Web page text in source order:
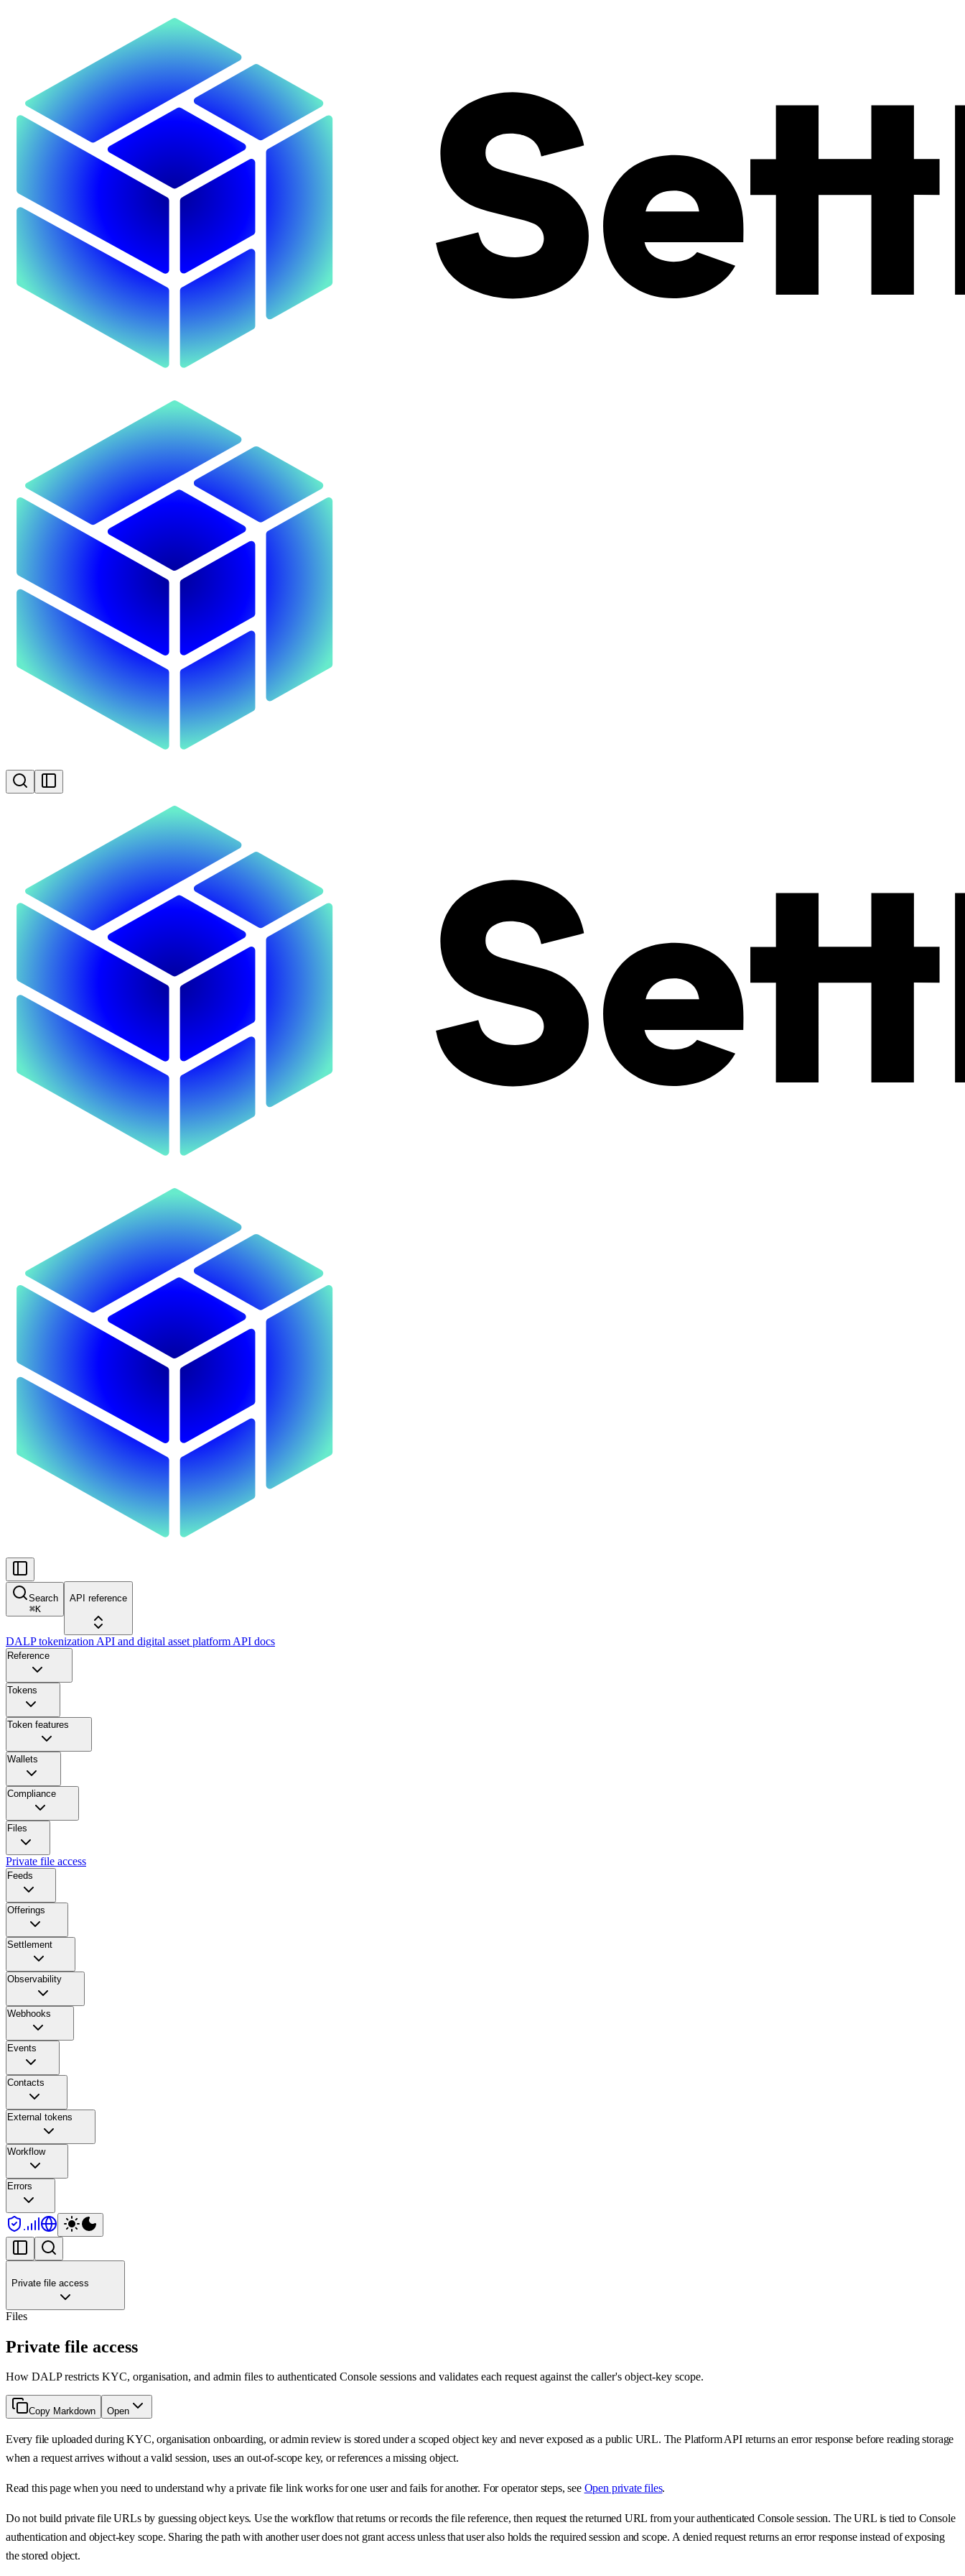
Search
⌘K
API reference
DALP tokenization API and digital asset platform API docs
Reference
Tokens
Token features
Wallets
Compliance
Files
Private file access
Feeds
Offerings
Settlement
Observability
Webhooks
Events
Contacts
External tokens
Workflow
Errors
Private file access
Files
Private file access
How DALP restricts KYC, organisation, and admin files to authenticated Console sessions and validates each request against the caller's object-key scope.
Copy Markdown Open
Every file uploaded during KYC, organisation onboarding, or admin review is stored under a scoped object key and never exposed as a public URL. The Platform API returns an error response before reading storage
when a request arrives without a valid session, uses an out-of-scope key, or references a missing object.
Read this page when you need to understand why a private file link works for one user and fails for another. For operator steps, see Open private files.
Do not build private file URLs by guessing object keys. Use the workflow that returns or records the file reference, then request the returned URL from your authenticated Console session. The URL is tied to Console
authentication and object-key scope. Sharing the path with another user does not grant access unless that user also holds the required session and scope. A denied request returns an error response instead of exposing
the stored object.